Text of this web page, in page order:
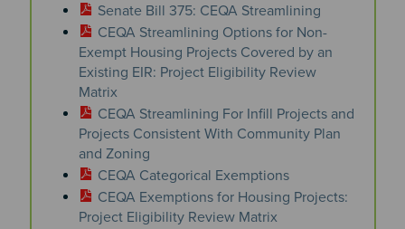
Senate Bill 375: CEQA Streamlining
CEQA Streamlining Options for Non-
Exempt Housing Projects Covered by an
Existing EIR: Project Eligibility Review
Matrix
CEQA Streamlining For Infill Projects and
Projects Consistent With Community Plan
and Zoning
CEQA Categorical Exemptions
CEQA Exemptions for Housing Projects:
Project Eligibility Review Matrix